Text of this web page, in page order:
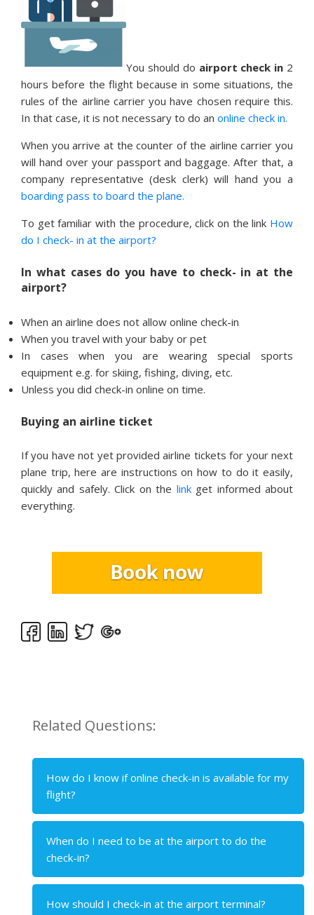
You should do airport check in 2
hours before the flight because in some situations, the
rules of the airline carrier you have chosen require this.
In that case, it is not necessary to do an online check in.
When you arrive at the counter of the airline carrier you
will hand over your passport and baggage. After that, a
company representative (desk clerk) will hand you a
boarding pass to board the plane.
To get familiar with the procedure, click on the link How
do I check- in at the airport?
In what cases do you have to check- in at the
airport?
When an airline does not allow online check-in
When you travel with your baby or pet
In cases when you are wearing special sports
equipment e.g. for skiing, fishing, diving, etc.
Unless you did check-in online on time.
Buying an airline ticket
If you have not yet provided airline tickets for your next
plane trip, here are instructions on how to do it easily,
quickly and safely. Click on the linkget informed about
everything.
Related Questions:
How do I know if online check-in is available for my
flight?
When do I need to be at the airport to do the
check-in?
How should I check-in at the airport terminal?